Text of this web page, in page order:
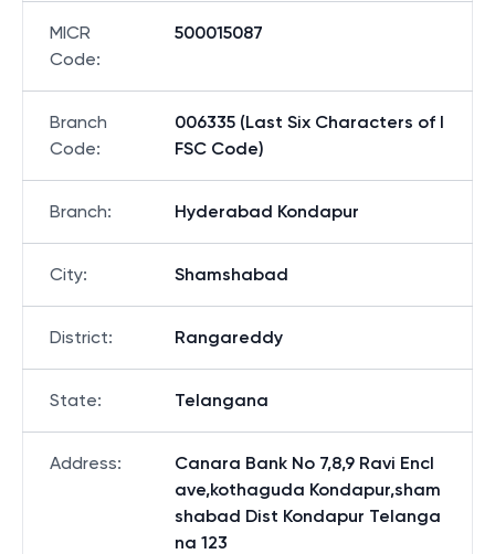
MICR
Code:
500015087
Branch
Code:
006335 (Last Six Characters of I
FSC Code)
Branch: Hyderabad Kondapur
City: Shamshabad
District: Rangareddy
State: Telangana
Address:
Canara Bank No 7,8,9 Ravi Encl
ave,kothaguda Kondapur,sham
shabad Dist Kondapur Telanga
na 123